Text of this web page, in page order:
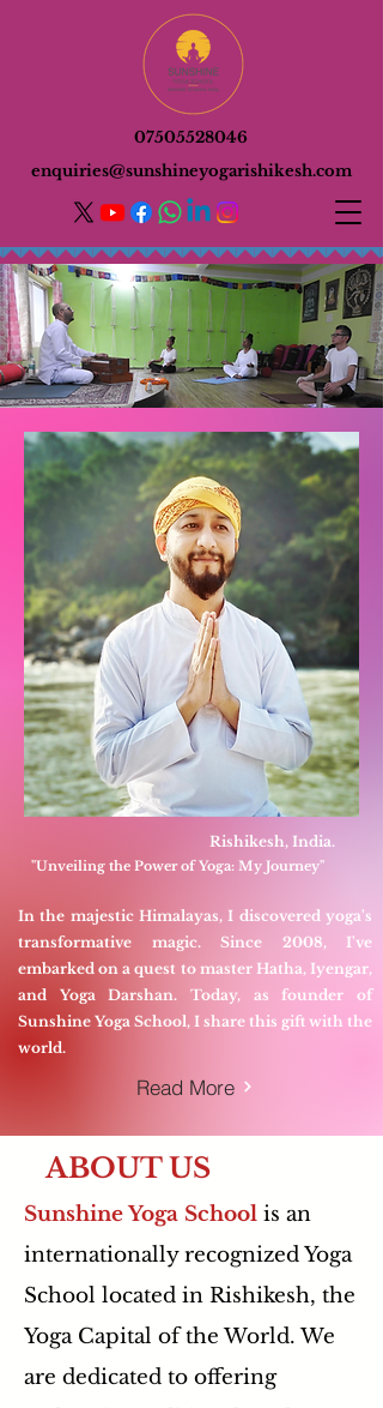
07505528046
enquiries@sunshineyogarishikesh.com
Rishikesh, India.
"Unveiling the Power of Yoga: My Journey"
In the majestic Himalayas, I discovered yoga's
transformative magic. Since 2008, I've
embarked on a quest to master Hatha, Iyengar,
and Yoga Darshan. Today, as founder of
Sunshine Yoga School, I share this gift with the
world.​
Read More
ABOUT US
Sunshine Yoga School is an
internationally recognized Yoga
School located in Rishikesh, the
Yoga Capital of the World. We
are dedicated to offering